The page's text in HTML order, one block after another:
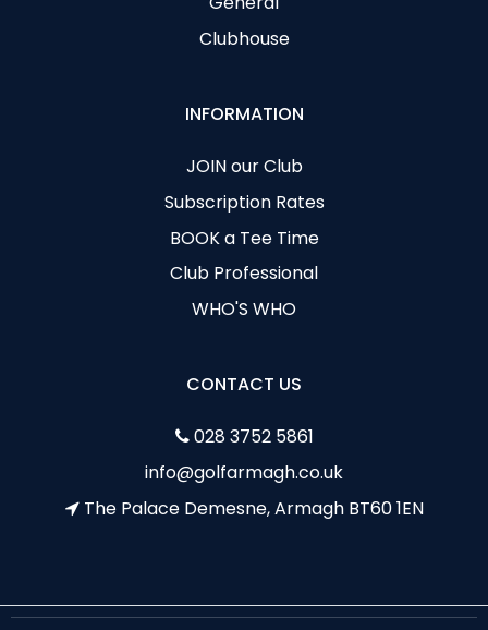
Clubhouse
INFORMATION
JOIN our Club
Subscription Rates
BOOK a Tee Time
Club Professional
WHO'S WHO
CONTACT US
028 3752 5861
info@golfarmagh.co.uk
The Palace Demesne, Armagh BT60 1EN